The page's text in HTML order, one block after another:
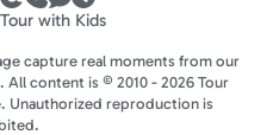
with Kids
capture real moments from our
content is © 2010 - 2026 Tour
Unauthorized reproduction is